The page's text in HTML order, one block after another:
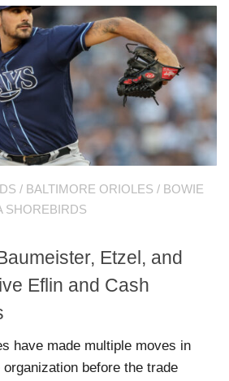
/ BALTIMORE ORIOLES / BOWIE
SHOREBIRDS
Etzel, and
Eflin and Cash
have made multiple moves in
before the trade